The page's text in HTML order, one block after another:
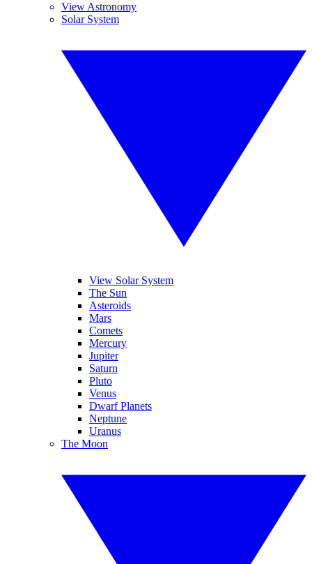
View Astronomy
Solar System
View Solar System
The Sun
Asteroids
Mars
Comets
Mercury
Jupiter
Saturn
Pluto
Venus
Dwarf Planets
Neptune
Uranus
The Moon